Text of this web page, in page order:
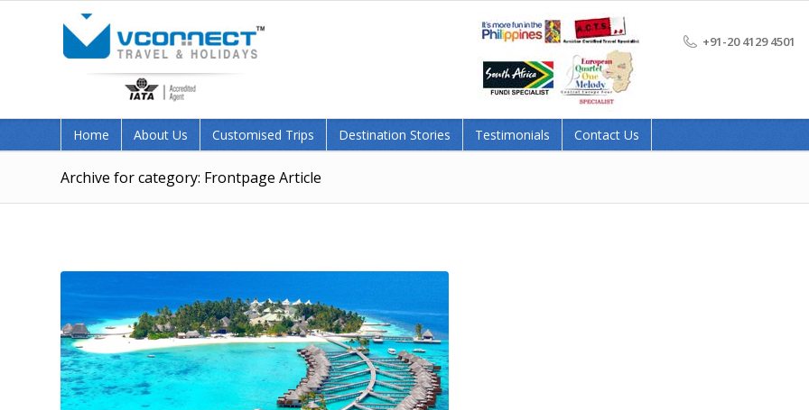
+91-20 4129 4501
Home About Us Customised Trips Destination Stories Testimonials Contact Us
Archive for category: Frontpage Article